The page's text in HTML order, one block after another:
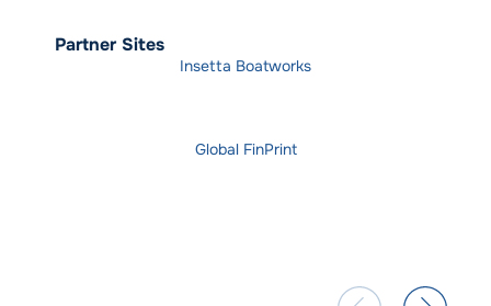
Partner Sites
Insetta Boatworks
Global FinPrint